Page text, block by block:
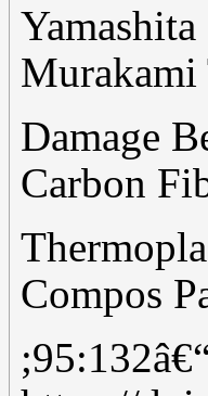
Damage
Carbon
Compos